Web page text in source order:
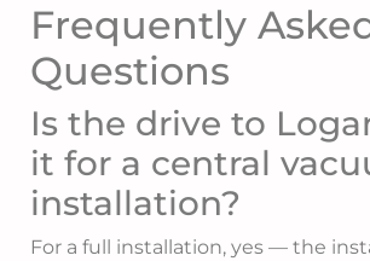
Frequently
Questions
Is the drive to
it for a central
installation?
For a full installation, yes — the